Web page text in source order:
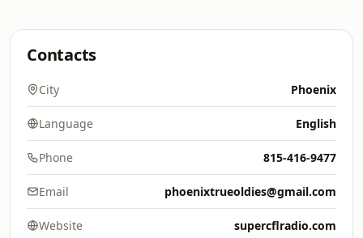
Contacts
City Phoenix
Language English
Phone 815-416-9477
Email phoenixtrueoldies@gmail.com
Website supercflradio.com